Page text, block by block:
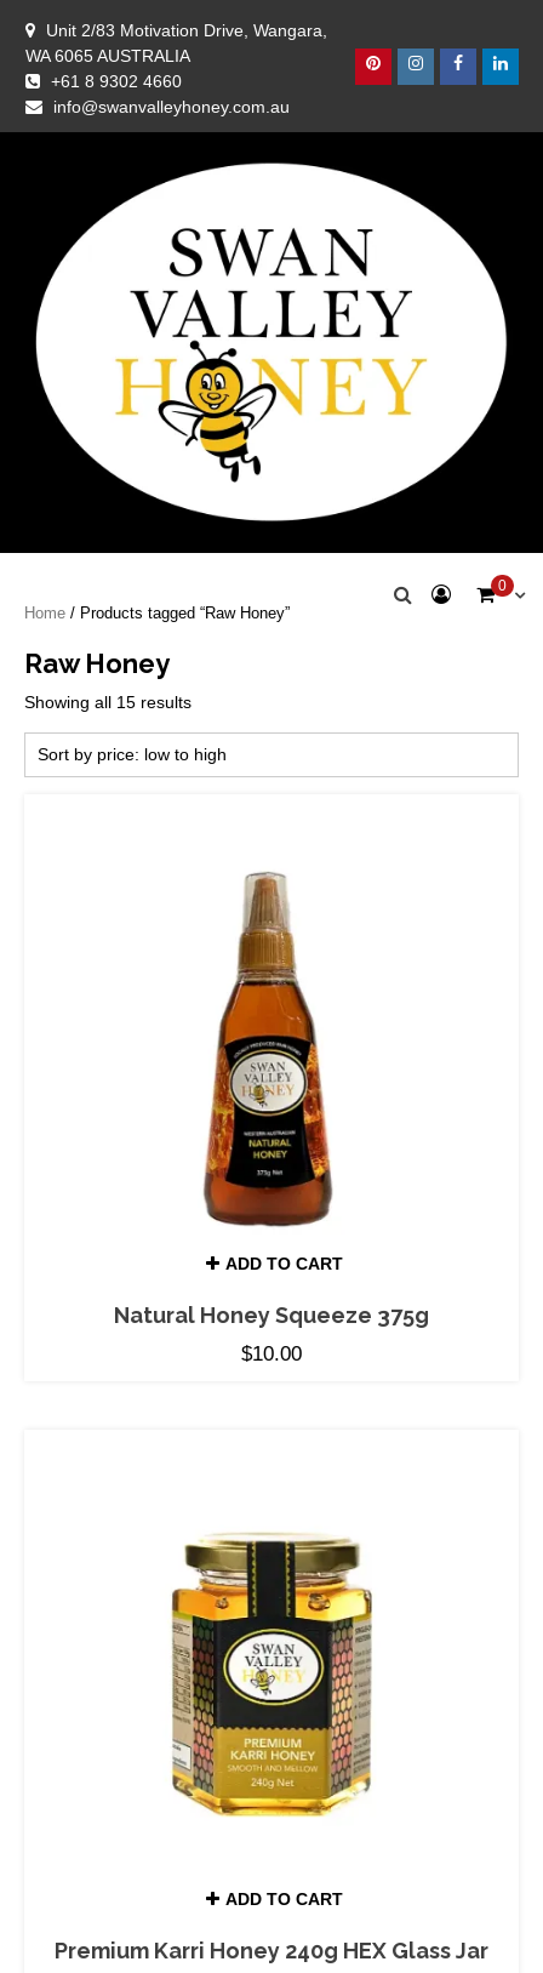
content
Unit 2/83 Motivation Drive, Wangara,
WA 6065 AUSTRALIA
+61 8 9302 4660
info@swanvalleyhoney.com.au
PinterestInstagram
Facebook
Swan Valley
0
Home / Products tagged “Raw Honey”
Raw Honey
Showing all 15 resultsSorted
price:
low
ADD TO CART
Natural Honey Squeeze 375g
$10.00
ADD TO CART
Premium Karri Honey 240g HEX Glass Jar